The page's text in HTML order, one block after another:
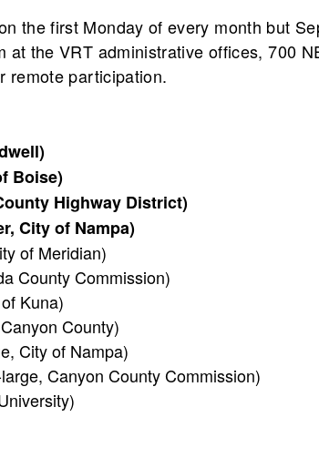
the first Monday of every month but
the VRT administrative offices, 700
remote participation.
Boise)
Highway District)
City of Nampa)
of Meridian)
County Commission)
Kuna)
County)
City of Nampa)
Canyon County Commission)